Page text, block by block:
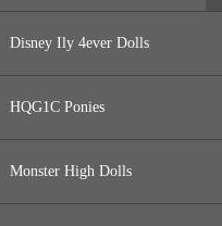
Disney Ily 4ever Dolls
HQG1C Ponies
Monster High Dolls